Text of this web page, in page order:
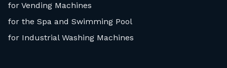
for Vending Machines
for the Spa and Swimming Pool
for Industrial Washing Machines